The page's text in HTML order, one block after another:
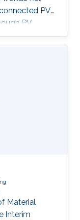
PV
PV
parts and
they are still
to avoid
and large
in
Material
Interim